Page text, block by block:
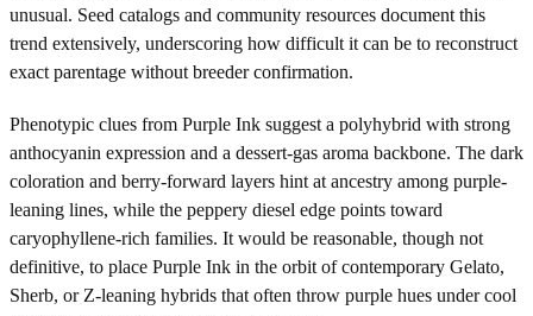
unusual. Seed catalogs and community resources document this
trend extensively, underscoring how difficult it can be to reconstruct
exact parentage without breeder confirmation.
Phenotypic clues from Purple Ink suggest a polyhybrid with strong
anthocyanin expression and a dessert-gas aroma backbone. The dark
coloration and berry-forward layers hint at ancestry among purple-
leaning lines, while the peppery diesel edge points toward
caryophyllene-rich families. It would be reasonable, though not
definitive, to place Purple Ink in the orbit of contemporary Gelato,
Sherb, or Z-leaning hybrids that often throw purple hues under cool